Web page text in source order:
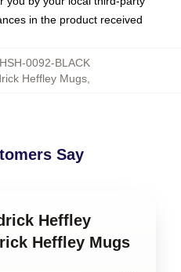
in the product received
0092-BLACK
Heffley Mugs
Say
Heffley
Heffley Mugs